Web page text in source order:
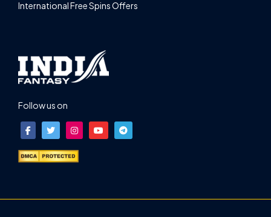
International Free Spins Offers
Follow us on